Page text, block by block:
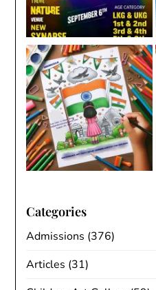
Categories
Admissions (376)
Articles (31)